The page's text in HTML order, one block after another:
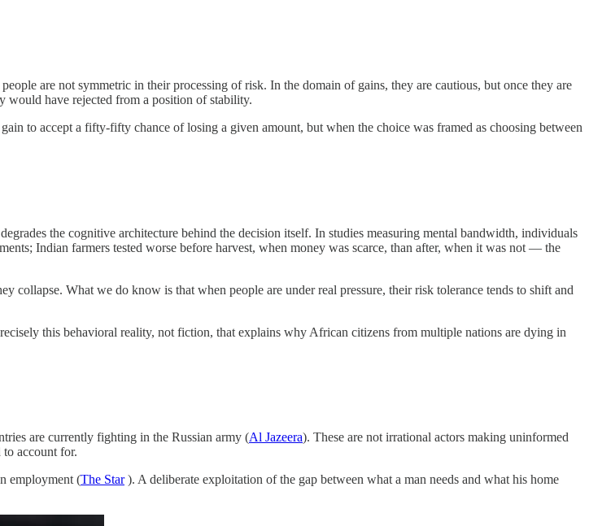
are not symmetric in their processing of risk. In the domain of gains, they are cautious, but once they are
would have rejected from a position of stability.
to accept a fifty-fifty chance of losing a given amount, but when the choice was framed as choosing between
the cognitive architecture behind the decision itself. In studies measuring mental bandwidth, individuals
Indian farmers tested worse before harvest, when money was scarce, than after, when it was not — the
collapse. What we do know is that when people are under real pressure, their risk tolerance tends to shift and
this behavioral reality, not fiction, that explains why African citizens from multiple nations are dying in
are currently fighting in the Russian army (Al Jazeera). These are not irrational actors making uninformed
to account for.
employment (The Star). A deliberate exploitation of the gap between what a man needs and what his home